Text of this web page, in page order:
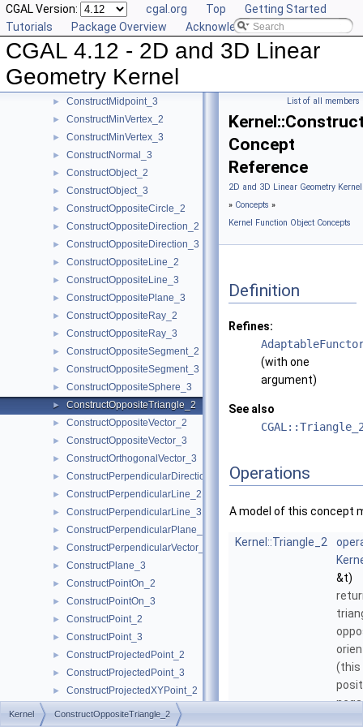
CGAL Version: cgal.org Top
Getting Started
Tutorials
Package Overview Acknowledging CGAL
CGAL 4.12 - 2D and 3D Linear
Geometry Kernel
► ConstructLine_2
ConstructLine_3
ConstructMaxVertex_2
► ConstructMidpoint_2
► ConstructMidpoint_3
► ConstructMinVertex_2
► ConstructMinVertex_3
► ConstructNormal_3
► ConstructObject_2
► ConstructObject_3
► ConstructOppositeCircle_2
► ConstructOppositeDirection_2
► ConstructOppositeDirection_3
► ConstructOppositeLine_2
► ConstructOppositeLine_3
► ConstructOppositePlane_3
► ConstructOppositeRay_2
► ConstructOppositeRay_3
► ConstructOppositeSegment_2
► ConstructOppositeSegment_3
► ConstructOppositeSphere_3
► ConstructOppositeTriangle_2
► ConstructOppositeVector_2
► ConstructOppositeVector_3
► ConstructOrthogonalVector_3
► ConstructPerpendicularDirection_2
► ConstructPerpendicularLine_2
► ConstructPerpendicularLine_3
► ConstructPerpendicularPlane_3
► ConstructPerpendicularVector_2
► ConstructPlane_3
► ConstructPointOn_2
► ConstructPointOn_3
► ConstructPoint_2
► ConstructPoint_3
► ConstructProjectedPoint_2
► ConstructProjectedPoint_3
► ConstructProjectedXYPoint_2
► ConstructRadicalAxis_2
List of all members
Concept
Reference
2D and 3D Linear Geometry
» Concepts »
Kernel Function Object Concepts
Definition
Refines:
(with one
argument)
See also
Operations
A model of this concept
Kernel::Triangle_2
&t)
(this
Kernel ConstructOppositeTriangle_2